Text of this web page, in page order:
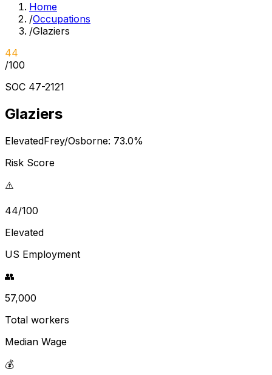
Home
/Occupations
/Glaziers
44
/100
SOC 47-2121
Glaziers
ElevatedFrey/Osborne: 73.0%
Risk Score
⚠️
44/100
Elevated
US Employment
👥
57,000
Total workers
Median Wage
💰